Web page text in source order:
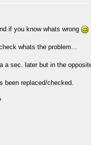
if you know whats wrong
whats the problem...
a sec. later but in the
been replaced/checked.